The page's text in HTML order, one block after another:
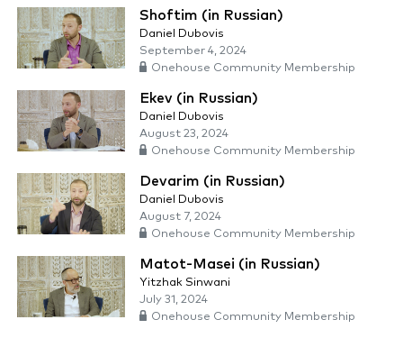
Shoftim (in Russian)
Daniel Dubovis
September 4, 2024
Onehouse Community Membership
Ekev (in Russian)
Daniel Dubovis
August 23, 2024
Onehouse Community Membership
Devarim (in Russian)
Daniel Dubovis
August 7, 2024
Onehouse Community Membership
Matot-Masei (in Russian)
Yitzhak Sinwani
July 31, 2024
Onehouse Community Membership